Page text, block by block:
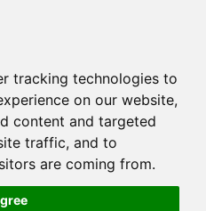
tracking technologies to
on our website,
content and targeted
traffic, and to
are coming from.